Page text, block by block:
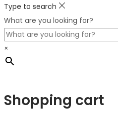
Type to search
What are you looking for?
×
Shopping cart